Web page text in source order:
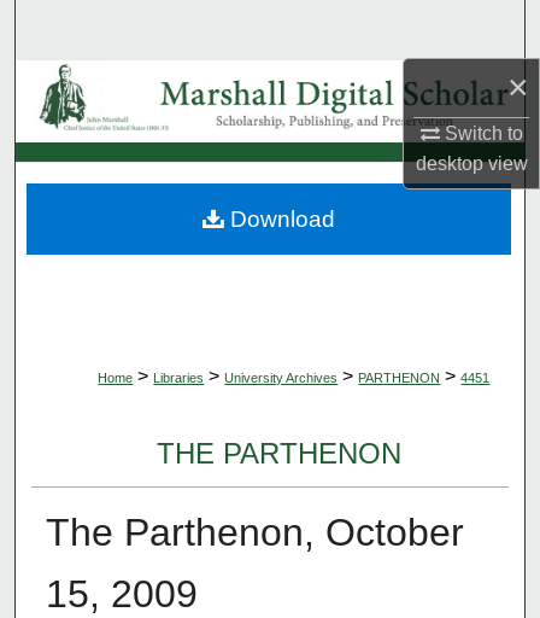
×
Switch to
desktopview
Browse Collections
My Account
About
Home > Libraries > University Archives > PARTHENON > 4451
THE PARTHENON
The Parthenon, October
15, 2009
Download